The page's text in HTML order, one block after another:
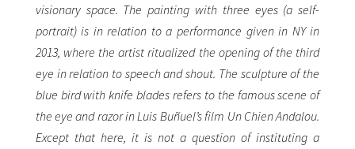
visionary space. The painting with three eyes (a self-
portrait) is in relation to a performance given in NY in
2013, where the artist ritualized the opening of the third
eye in relation to speech and shout. The sculpture of the
blue bird with knife blades refers to the famous scene of
the eye and razor in Luis Buñuel’s film Un Chien Andalou.
Except that here, it is not a question of instituting a